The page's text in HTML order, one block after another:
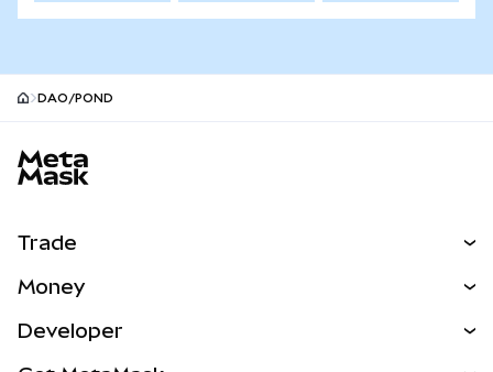
DAO/POND
Trade
NEW
Money
Developer